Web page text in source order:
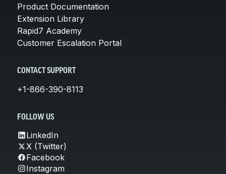
Product Documentation
Extension Library
Rapid7 Academy
Customer Escalation Portal
CONTACT SUPPORT
+1-866-390-8113
FOLLOW US
LinkedIn
X (Twitter)
Facebook
Instagram